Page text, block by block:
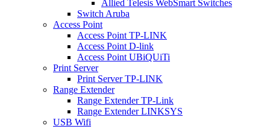
Allied Telesis WebSmart Switches
Switch Aruba
Access Point
Access Point TP-LINK
Access Point D-link
Access Point UBiQUiTi
Print Server
Print Server TP-LINK
Range Extender
Range Extender TP-Link
Range Extender LINKSYS
USB Wifi